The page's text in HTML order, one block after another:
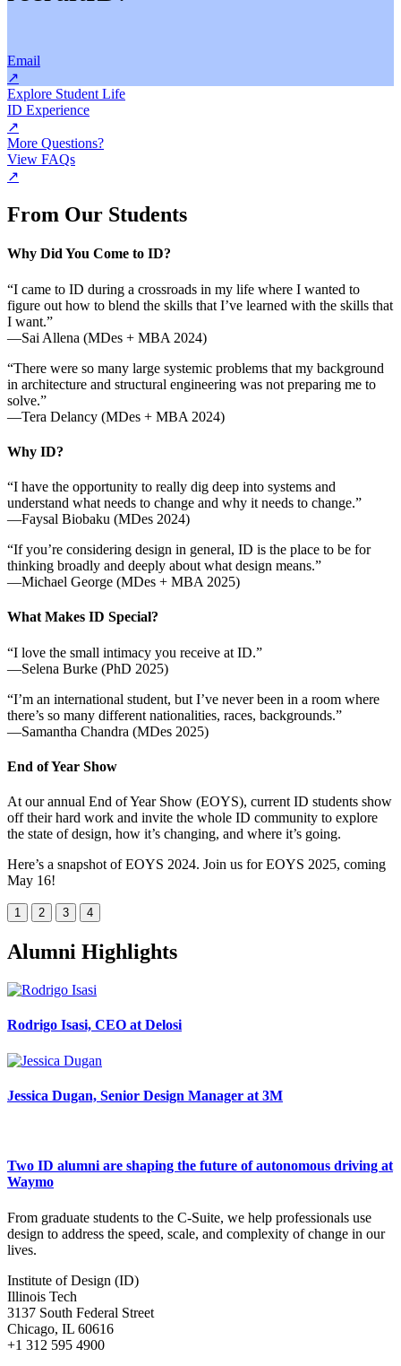
Email
↗
Explore Student Life
ID Experience
↗
More Questions?
View FAQs
↗
From Our Students
Why Did You Come to ID?
“I came to ID during a crossroads in my life where I wanted to
figure out how to blend the skills that I’ve learned with the skills that
I want.”
—Sai Allena (MDes + MBA 2024)
“There were so many large systemic problems that my background
in architecture and structural engineering was not preparing me to
solve.”
—Tera Delancy (MDes + MBA 2024)
Why ID?
“I have the opportunity to really dig deep into systems and
understand what needs to change and why it needs to change.”
—Faysal Biobaku (MDes 2024)
“If you’re considering design in general, ID is the place to be for
thinking broadly and deeply about what design means.”
—Michael George (MDes + MBA 2025)
What Makes ID Special?
“I love the small intimacy you receive at ID.”
—Selena Burke (PhD 2025)
“I’m an international student, but I’ve never been in a room where
there’s so many different nationalities, races, backgrounds.”
—Samantha Chandra (MDes 2025)
End of Year Show
At our annual End of Year Show (EOYS), current ID students show
off their hard work and invite the whole ID community to explore
the state of design, how it’s changing, and where it’s going.
Here’s a snapshot of EOYS 2024. Join us for EOYS 2025, coming
May 16!
1 2 3 4
Alumni Highlights
Rodrigo Isasi, CEO at Delosi
Jessica Dugan, Senior Design Manager at 3M
Two ID alumni are shaping the future of autonomous driving at
Waymo
From graduate students to the C-Suite, we help professionals use
design to address the speed, scale, and complexity of change in our
lives.
Institute of Design (ID)
Illinois Tech
3137 South Federal Street
Chicago, IL 60616
+1 312 595 4900